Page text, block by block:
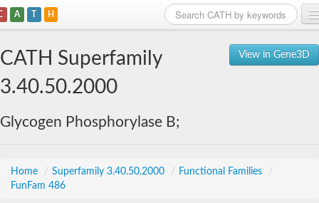
A T H
View in Gene3D
CATH Superfamily
3.40.50.2000
Glycogen Phosphorylase B;
Home / Superfamily 3.40.50.2000 / Functional Families
/
FunFam 486